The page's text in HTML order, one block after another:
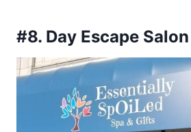
#8. Day Escape